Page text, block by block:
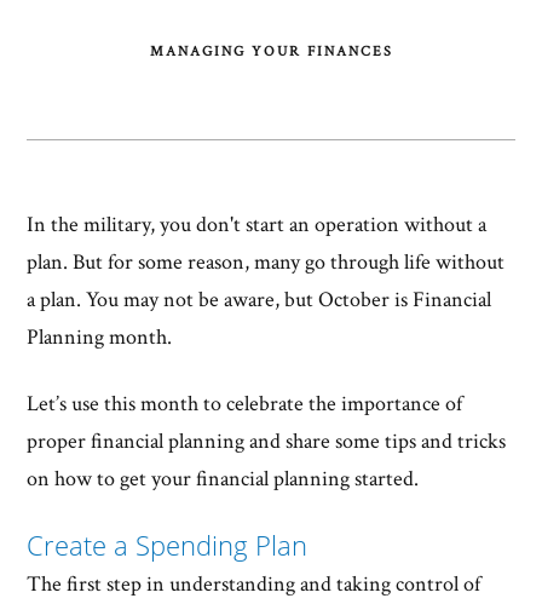
MANAGING YOUR FINANCES
In the military, you don't start an operation without a
plan. But for some reason, many go through life without
a plan. You may not be aware, but October is Financial
Planning month.
Let’s use this month to celebrate the importance of
proper financial planning and share some tips and tricks
on how to get your financial planning started.
Create a Spending Plan
The first step in understanding and taking control of